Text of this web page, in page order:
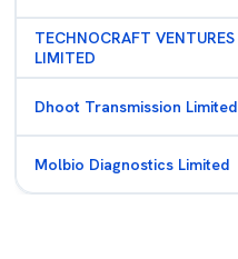
TECHNOCRAFT VENTURES
LIMITED
Dhoot Transmission Limited
Molbio Diagnostics Limited